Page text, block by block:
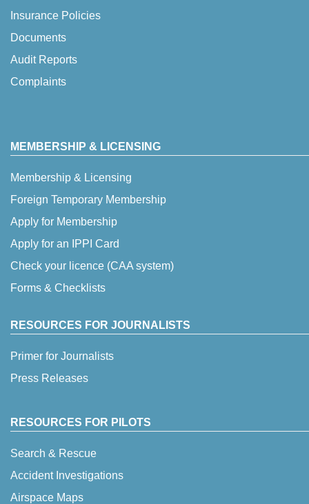
Insurance Policies
Documents
Audit Reports
Complaints
MEMBERSHIP & LICENSING
Membership & Licensing
Foreign Temporary Membership
Apply for Membership
Apply for an IPPI Card
Check your licence (CAA system)
Forms & Checklists
RESOURCES FOR JOURNALISTS
Primer for Journalists
Press Releases
RESOURCES FOR PILOTS
Search & Rescue
Accident Investigations
Airspace Maps